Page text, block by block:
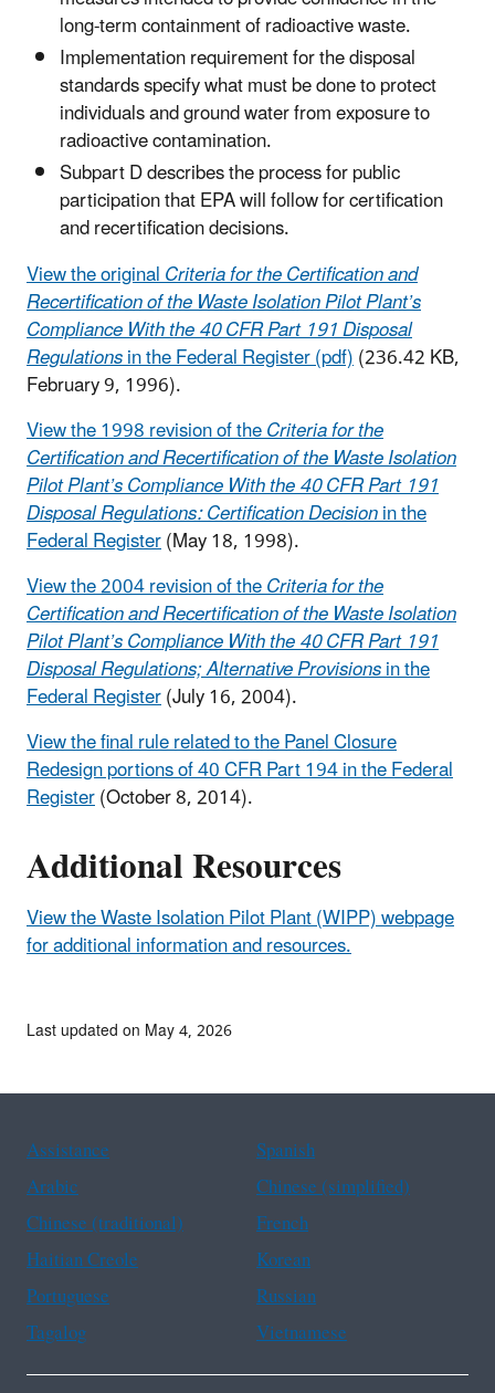
long-term containment of radioactive waste.
Implementation requirement for the disposal
standards specify what must be done to protect
individuals and ground water from exposure to
radioactive contamination.
Subpart D describes the process for public
participation that EPA will follow for certification
and recertification decisions.
View the originalCriteria for the Certification and
Recertification of the Waste Isolation Pilot Plant’s
Compliance With the 40 CFR Part 191 Disposal
Regulationsin the Federal Register (pdf)(236.42 KB,
February 9, 1996).
View the 1998 revision of theCriteria for the
Certification and Recertification of the Waste Isolation
Pilot Plant’s Compliance With the 40 CFR Part 191
Disposal Regulations: Certification Decisionin the
Federal Register(May 18, 1998).
View the 2004 revision of theCriteria for the
Certification and Recertification of the Waste Isolation
Pilot Plant’s Compliance With the 40 CFR Part 191
Disposal Regulations; Alternative Provisionsin the
Federal Register(July 16, 2004).
View the final rule related to the Panel Closure
Redesign portions of 40 CFR Part 194 in the Federal
Register(October 8, 2014).
Additional Resources
View the Waste Isolation Pilot Plant (WIPP) webpage
for additional information and resources.
Last updated on May 4, 2026
Assistance
Spanish
Arabic
Chinese (simplified)
Chinese (traditional)
French
Haitian Creole
Korean
Portuguese
Russian
Tagalog
Vietnamese